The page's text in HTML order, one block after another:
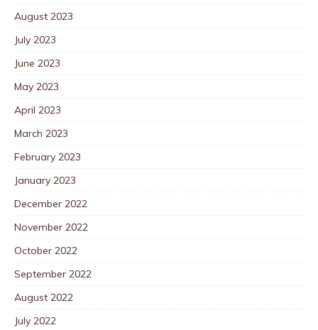
August 2023
July 2023
June 2023
May 2023
April 2023
March 2023
February 2023
January 2023
December 2022
November 2022
October 2022
September 2022
August 2022
July 2022